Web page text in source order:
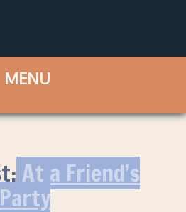
At a Friend’s